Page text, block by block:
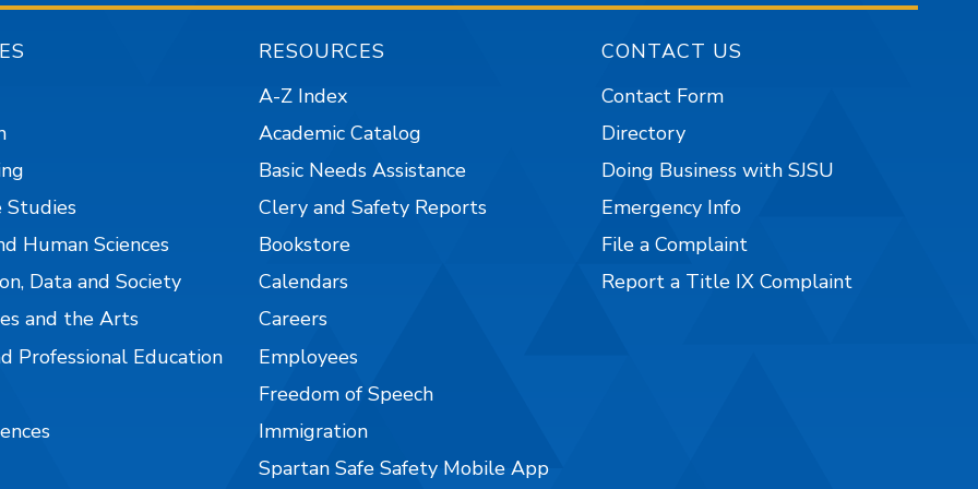
Studies
Human Sciences
Data and Society
and the Arts
Professional Education
RESOURCES
A-Z Index
Academic Catalog
Basic Needs Assistance
Clery and Safety Reports
Bookstore
Calendars
Careers
Employees
Freedom of Speech
Immigration
Spartan Safe Safety Mobile App
CONTACT US
Contact Form
Directory
Doing Business with SJSU
Emergency Info
File a Complaint
Report a Title IX Complaint